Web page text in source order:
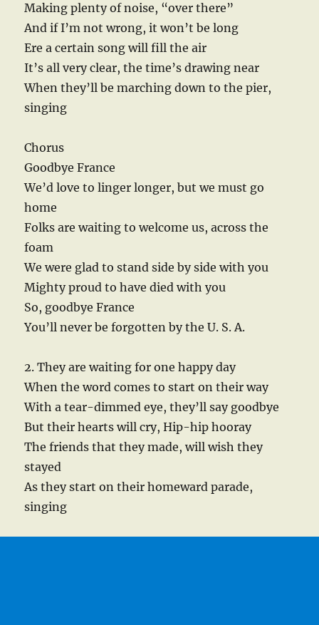
Making plenty of noise, “over there”
And if I’m not wrong, it won’t be long
Ere a certain song will fill the air
It’s all very clear, the time’s drawing near
When they’ll be marching down to the pier,
singing
Chorus
Goodbye France
We’d love to linger longer, but we must go
home
Folks are waiting to welcome us, across the
foam
We were glad to stand side by side with you
Mighty proud to have died with you
So, goodbye France
You’ll never be forgotten by the U. S. A.
2. They are waiting for one happy day
When the word comes to start on their way
With a tear-dimmed eye, they’ll say goodbye
But their hearts will cry, Hip-hip hooray
The friends that they made, will wish they
stayed
As they start on their homeward parade,
singing